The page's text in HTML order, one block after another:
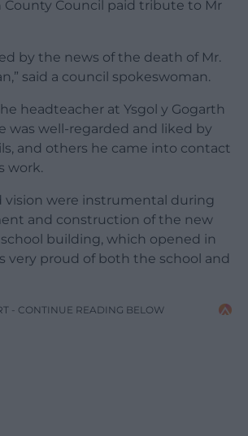
County Council paid tribute to Mr
by the news of the death of Mr.
said a council spokeswoman.
headteacher at Ysgol y Gogarth
was well-regarded and liked by
and others he came into contact
work.
vision were instrumental during
and construction of the new
building, which opened in
very proud of both the school and
- CONTINUE READING BELOW